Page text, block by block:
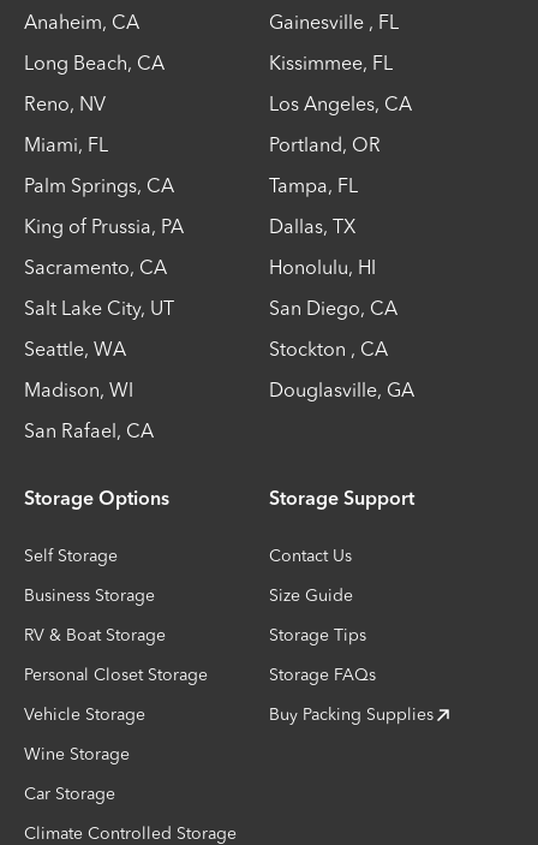
Anaheim, CA Gainesville , FL
Long Beach, CA Kissimmee, FL
Reno, NV Los Angeles, CA
Miami, FL Portland, OR
Palm Springs, CA Tampa, FL
King of Prussia, PA Dallas, TX
Sacramento, CA Honolulu, HI
Salt Lake City, UT San Diego, CA
Seattle, WA Stockton , CA
Madison, WI Douglasville, GA
San Rafael, CA
Storage Options
Self Storage
Business Storage
RV & Boat Storage
Personal Closet Storage
Vehicle Storage
Wine Storage
Car Storage
Climate Controlled Storage
Storage Support
Contact Us
Size Guide
Storage Tips
Storage FAQs
Buy Packing Supplies